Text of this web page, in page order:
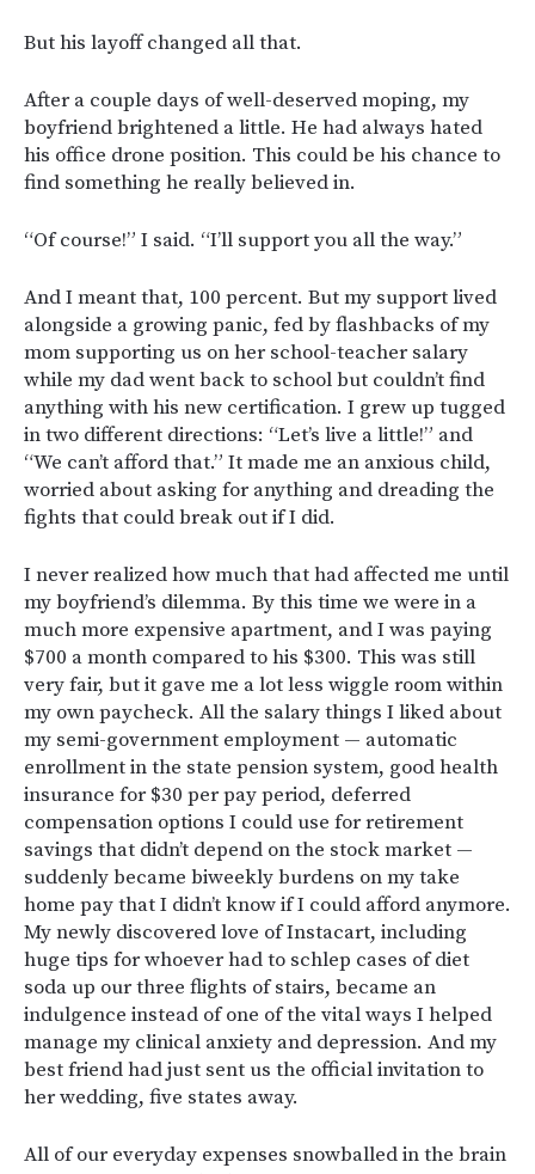
But his layoff changed all that.
After a couple days of well-deserved moping, my
boyfriend brightened a little. He had always hated
his office drone position. This could be his chance to
find something he really believed in.
“Of course!” I said. “I’ll support you all the way.”
And I meant that, 100 percent. But my support lived
alongside a growing panic, fed by flashbacks of my
mom supporting us on her school-teacher salary
while my dad went back to school but couldn’t find
anything with his new certification. I grew up tugged
in two different directions: “Let’s live a little!” and
“We can’t afford that.” It made me an anxious child,
worried about asking for anything and dreading the
fights that could break out if I did.
I never realized how much that had affected me until
my boyfriend’s dilemma. By this time we were in a
much more expensive apartment, and I was paying
$700 a month compared to his $300. This was still
very fair, but it gave me a lot less wiggle room within
my own paycheck. All the salary things I liked about
my semi-government employment — automatic
enrollment in the state pension system, good health
insurance for $30 per pay period, deferred
compensation options I could use for retirement
savings that didn’t depend on the stock market —
suddenly became biweekly burdens on my take
home pay that I didn’t know if I could afford anymore.
My newly discovered love of Instacart, including
huge tips for whoever had to schlep cases of diet
soda up our three flights of stairs, became an
indulgence instead of one of the vital ways I helped
manage my clinical anxiety and depression. And my
best friend had just sent us the official invitation to
her wedding, five states away.
All of our everyday expenses snowballed in the brain